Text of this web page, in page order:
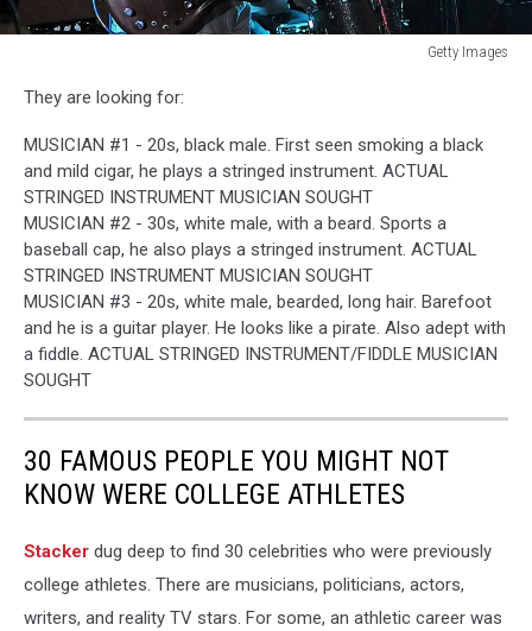
Getty Images
CasalThey are looking for:
MUSICIAN #1 - 20s, black male. First seen smoking a black
and mild cigar, he plays a stringed instrument. ACTUAL
STRINGED INSTRUMENT MUSICIAN SOUGHT
MUSICIAN #2 - 30s, white male, with a beard. Sports a
baseball cap, he also plays a stringed instrument. ACTUAL
STRINGED INSTRUMENT MUSICIAN SOUGHT
MUSICIAN #3 - 20s, white male, bearded, long hair. Barefoot
and he is a guitar player. He looks like a pirate. Also adept with
a fiddle. ACTUAL STRINGED INSTRUMENT/FIDDLE MUSICIAN
SOUGHT
30 FAMOUS PEOPLE YOU MIGHT NOT
KNOW WERE COLLEGE ATHLETES
Stacker dug deep to find 30 celebrities who were previously
college athletes. There are musicians, politicians, actors,
writers, and reality TV stars. For some, an athletic career was